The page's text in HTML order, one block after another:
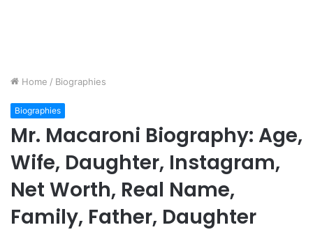
Home / Biographies
Biographies
Mr. Macaroni Biography: Age,
Wife, Daughter, Instagram,
Net Worth, Real Name,
Family, Father, Daughter